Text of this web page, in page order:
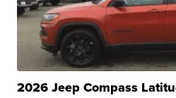
2026 Jeep Compass